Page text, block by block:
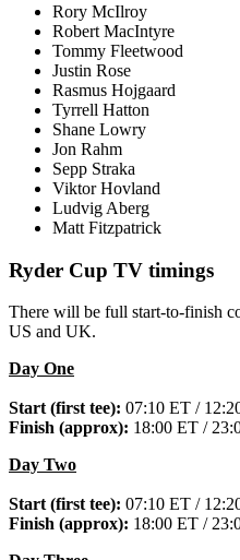
Rory McIlroy
Robert MacIntyre
Tommy Fleetwood
Justin Rose
Rasmus Hojgaard
Tyrrell Hatton
Shane Lowry
Jon Rahm
Sepp Straka
Viktor Hovland
Ludvig Aberg
Matt Fitzpatrick
Ryder Cup TV timings
There will be full start-to-finish
US and UK.
Day One
Start (first tee): 07:10 ET /
Finish (approx): 18:00 ET /
Day Two
Start (first tee): 07:10 ET /
Finish (approx): 18:00 ET /